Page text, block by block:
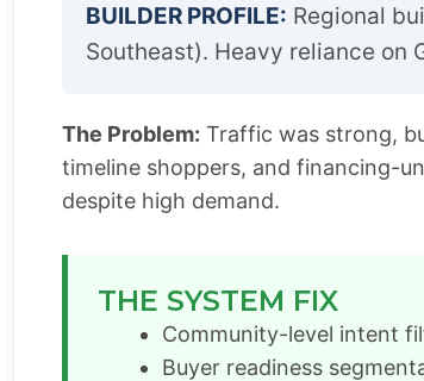
BUILDER PROFILE: Regional
Southeast). Heavy reliance on
The Problem: Traffic was strong,
timeline shoppers, and financing-
despite high demand.
THE SYSTEM FIX
Community-level intent
Buyer readiness